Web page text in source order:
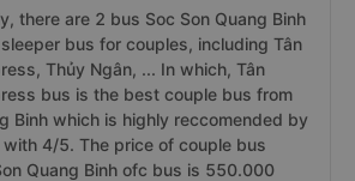
there are 2 bus Soc Son Quang Binh
bus for couples, including Tân
Thủy Ngân, ... In which, Tân
bus is the best couple bus from
Binh which is highly reccomended by
4/5. The price of couple bus
Quang Binh ofc bus is 550.000